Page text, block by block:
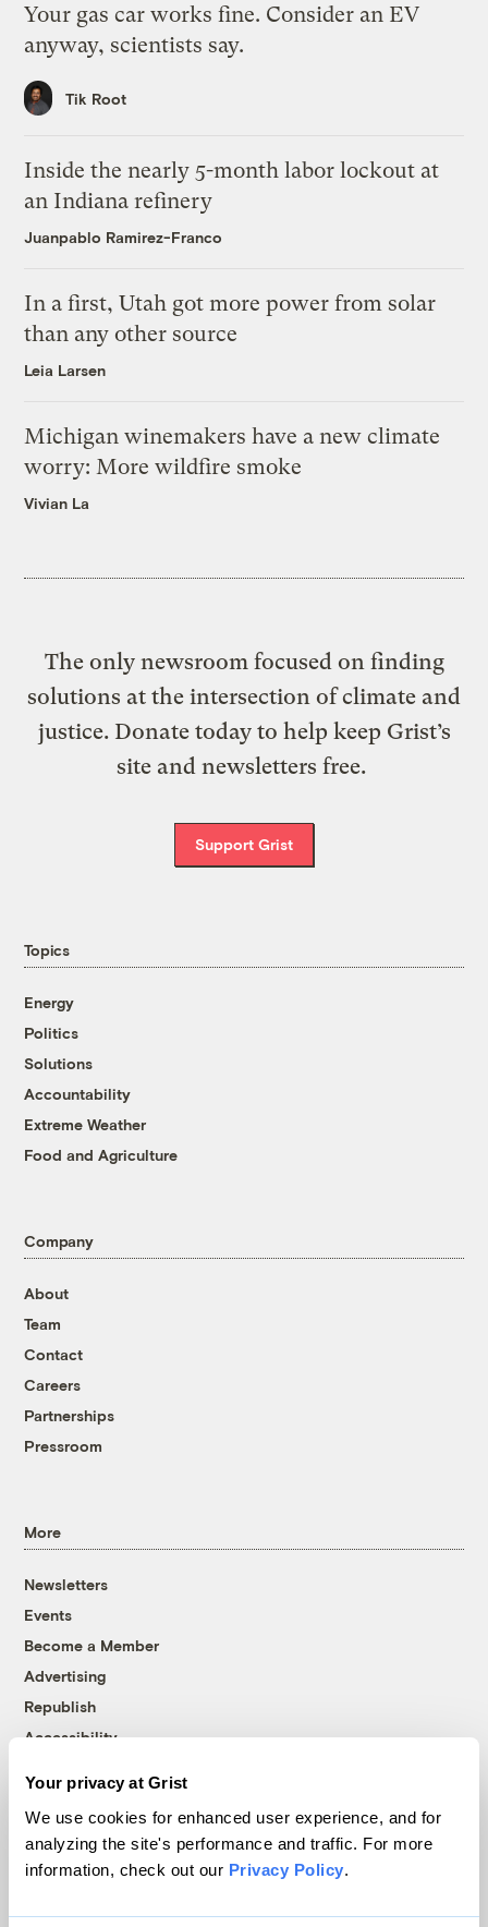
Your privacy at Grist
We use cookies for enhanced user experience, and for
analyzing the site's performance and traffic. For more
information, check out our Privacy Policy.
Your gas car works fine. Consider an EV
anyway, scientists say.
Tik Root
Inside the nearly 5-month labor lockout at
an Indiana refinery
Juanpablo Ramirez-Franco
In a first, Utah got more power from solar
than any other source
Leia Larsen
Michigan winemakers have a new climate
worry: More wildfire smoke
Vivian La
The only newsroom focused on finding
solutions at the intersection of climate and
justice. Donate today to help keep Grist’s
site and newsletters free.
Support Grist
Topics
Energy
Politics
Solutions
Accountability
Extreme Weather
Food and Agriculture
Company
About
Team
Contact
Careers
Partnerships
Pressroom
More
Newsletters
Events
Become a Member
Advertising
Republish
Accessibility
© 1999-2026 Grist Magazine, Inc. All rights reserved.
Grist is powered byWordPress VIP
Terms of Use|Privacy Policy
Follow us on Facebook
Follow us on Twitter